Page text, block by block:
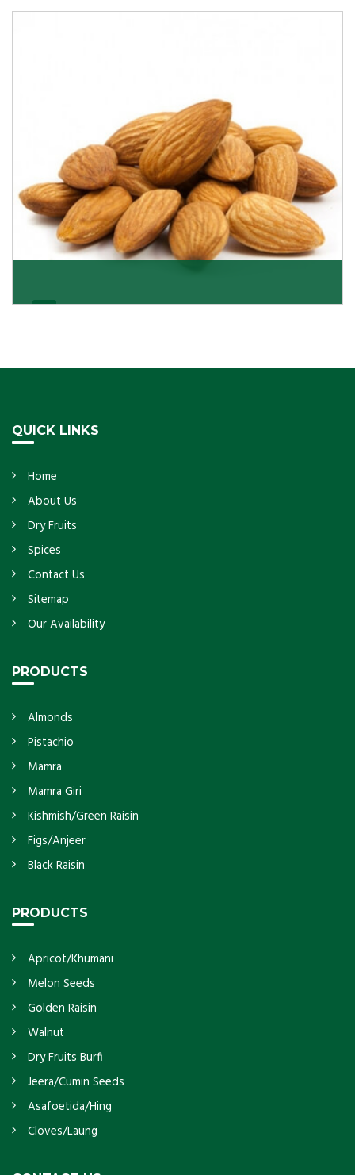
large quantity, then we as almond kernels whole
QUICK LINKS
Home
About Us
Dry Fruits
Spices
Contact Us
Sitemap
Our Availability
PRODUCTS
Almonds
Pistachio
Mamra
Mamra Giri
Kishmish/Green Raisin
Figs/Anjeer
Black Raisin
PRODUCTS
Apricot/Khumani
Melon Seeds
Golden Raisin
Walnut
Dry Fruits Burfi
Jeera/Cumin Seeds
Asafoetida/Hing
Cloves/Laung